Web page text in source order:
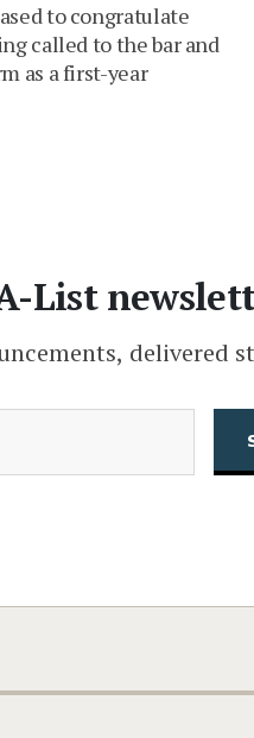
to congratulate
called to the bar and
as a first-year
List
delivered